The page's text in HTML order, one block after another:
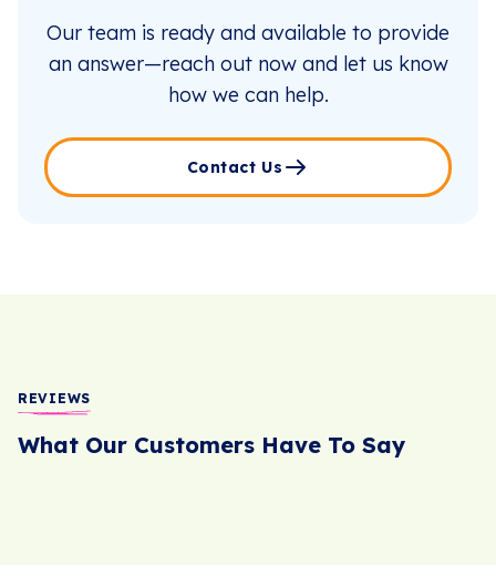
Our team is ready and available to provide
an answer—reach out now and let us know
how we can help.
Contact Us
REVIEWS
What Our Customers Have To Say